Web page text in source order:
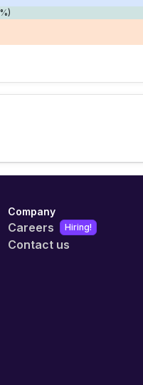
%)
Company
Careers Hiring!
Contact us